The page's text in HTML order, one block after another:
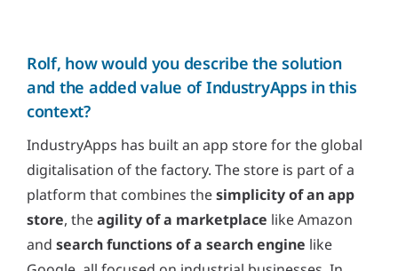
Rolf, how would you describe the solution
and the added value of IndustryApps in this
context?
IndustryApps has built an app store for the global
digitalisation of the factory. The store is part of a
platform that combines thesimplicity of an app
store, theagility of a marketplace like Amazon
and search functions of a search engine like